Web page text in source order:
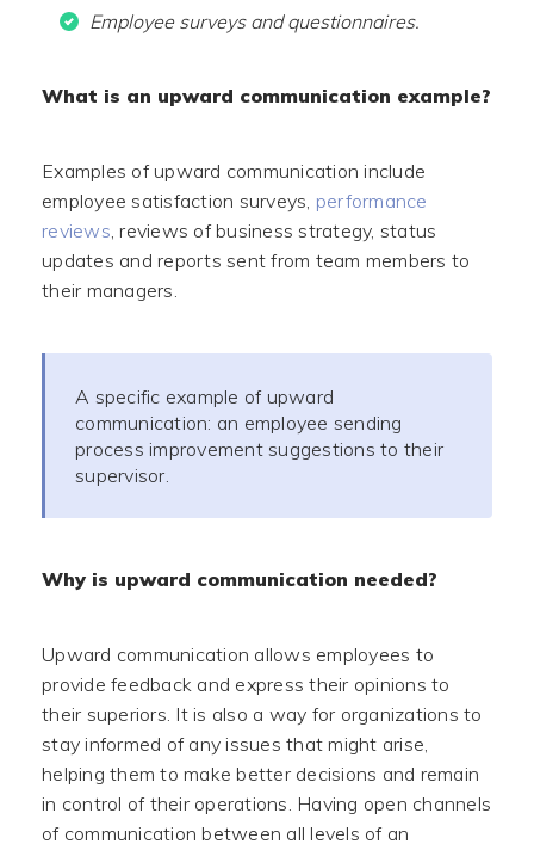
Employee surveys and questionnaires.
What is an upward communication example?
Examples of upward communication include
employee satisfaction surveys, performance
reviews, reviews of business strategy, status
updates and reports sent from team members to
their managers.
A specific example of upward
communication: an employee sending
process improvement suggestions to their
supervisor.
Why is upward communication needed?
Upward communication allows employees to
provide feedback and express their opinions to
their superiors. It is also a way for organizations to
stay informed of any issues that might arise,
helping them to make better decisions and remain
in control of their operations. Having open channels
of communication between all levels of an